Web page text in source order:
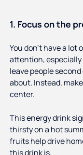
1. Focus on the
You don’t have a lot
attention, especially
leave people
about. Instead,
center.
This energy drink
thirsty on a hot
fruits help drive
this drink is.